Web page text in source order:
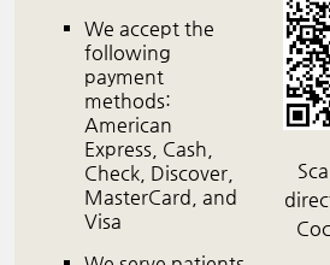
We accept the
following
payment
methods:
American
Express, Cash,
Check, Discover,
MasterCard, and
Visa